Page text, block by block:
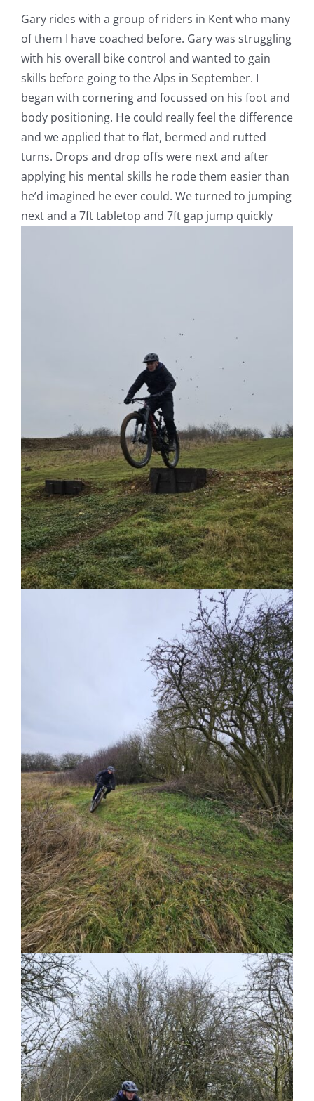
Gary rides with a group of riders in Kent who many
of them I have coached before. Gary was struggling
with his overall bike control and wanted to gain
skills before going to the Alps in September. I
began with cornering and focussed on his foot and
body positioning. He could really feel the difference
and we applied that to flat, bermed and rutted
turns. Drops and drop offs were next and after
applying his mental skills he rode them easier than
he’d imagined he ever could. We turned to jumping
next and a 7ft tabletop and 7ft gap jump quickly